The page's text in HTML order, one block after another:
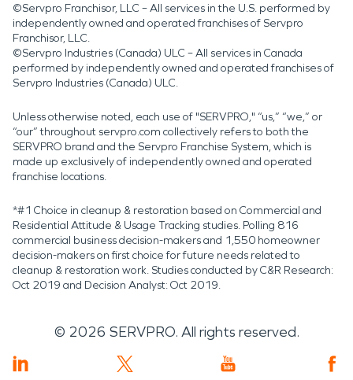
©Servpro Franchisor, LLC – All services in the U.S. performed by
independently owned and operated franchises of Servpro
Franchisor, LLC.
©Servpro Industries (Canada) ULC – All services in Canada
performed by independently owned and operated franchises of
Servpro Industries (Canada) ULC.
Unless otherwise noted, each use of "SERVPRO," “us,” “we,” or
“our” throughout servpro.com collectively refers to both the
SERVPRO brand and the Servpro Franchise System, which is
made up exclusively of independently owned and operated
franchise locations.
*#1 Choice in cleanup & restoration based on Commercial and
Residential Attitude & Usage Tracking studies. Polling 816
commercial business decision-makers and 1,550 homeowner
decision-makers on first choice for future needs related to
cleanup & restoration work. Studies conducted by C&R Research:
Oct 2019 and Decision Analyst: Oct 2019.
© 2026 SERVPRO. All rights reserved.